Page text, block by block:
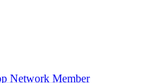
Network Member